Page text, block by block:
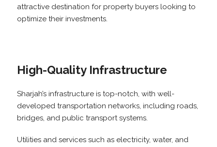
attractive destination for property buyers looking to
optimize their investments.
High-Quality Infrastructure
Sharjah’s infrastructure is top-notch, with well-
developed transportation networks, including roads,
bridges, and public transport systems.
Utilities and services such as electricity, water, and